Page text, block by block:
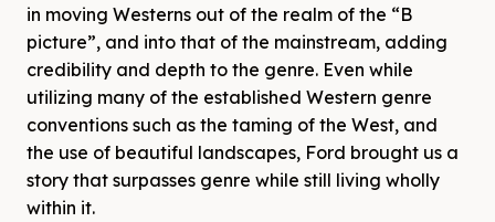
in moving Westerns out of the realm of the “B
picture”, and into that of the mainstream, adding
credibility and depth to the genre. Even while
utilizing many of the established Western genre
conventions such as the taming of the West, and
the use of beautiful landscapes, Ford brought us a
story that surpasses genre while still living wholly
within it.